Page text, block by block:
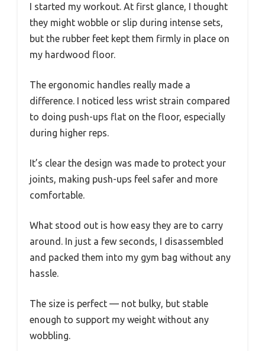
I started my workout. At first glance, I thought
they might wobble or slip during intense sets,
but the rubber feet kept them firmly in place on
my hardwood floor.
The ergonomic handles really made a
difference. I noticed less wrist strain compared
to doing push-ups flat on the floor, especially
during higher reps.
It’s clear the design was made to protect your
joints, making push-ups feel safer and more
comfortable.
What stood out is how easy they are to carry
around. In just a few seconds, I disassembled
and packed them into my gym bag without any
hassle.
The size is perfect — not bulky, but stable
enough to support my weight without any
wobbling.